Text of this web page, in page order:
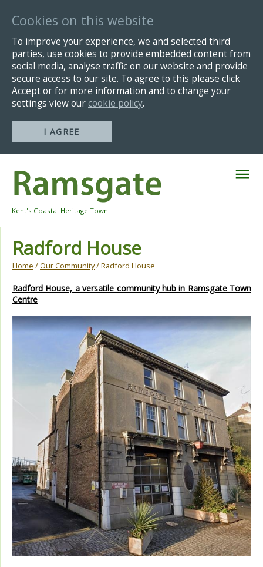
Cookies on this website
To improve your experience, we and selected third
parties, use cookies to provide embedded content from
social media, analyse traffic on our website and provide
secure access to our site. To agree to this please click
Accept or for more information and to change your
settings view ourcookie policy.
I AGREE
Navigation
Kent's Coastal Heritage Town
Radford House
Home /Our Community/ Radford House
Radford House, a versatile community hub in Ramsgate Town
Centre